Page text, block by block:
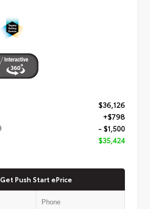
$36,126
+$798
- $1,500
$35,424
Get Push Start ePrice